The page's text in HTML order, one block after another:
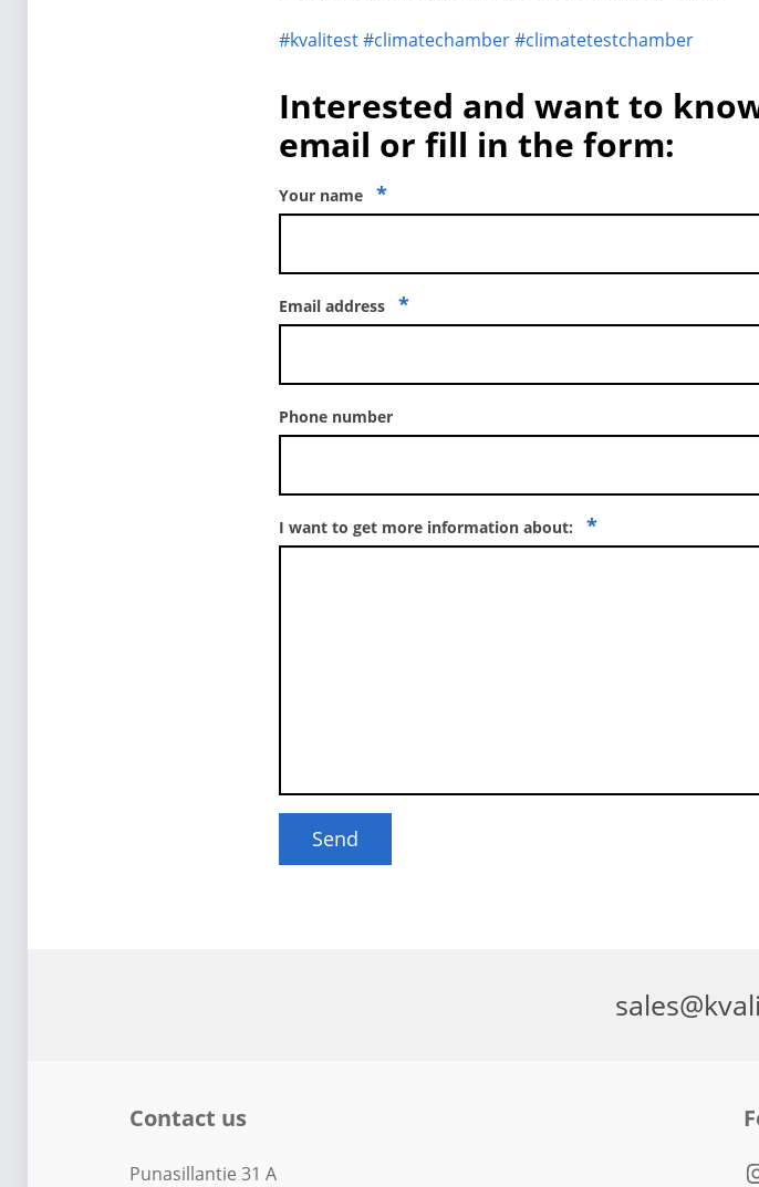
#kvalitest#climatechamber#climatetestchamber
Interested and want to
email or fill in the form:
Your name *
Email address *
Phone number
I want to get more information about: *
Contact us
Punasillantie 31 A